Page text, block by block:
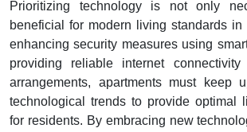
Prioritizing technology is not only
beneficial for modern living standards in
enhancing security measures using
providing reliable internet
arrangements, apartments must keep
technological trends to provide optimal
for residents. By embracing new